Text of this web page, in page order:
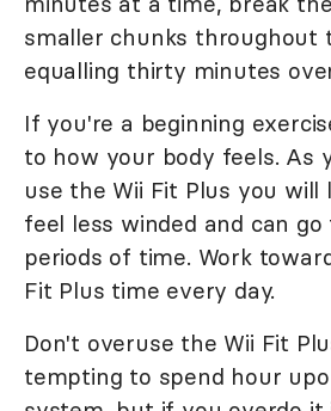
smaller chunks throughout
equalling thirty minutes
If you're a beginning
to how your body feels. As
use the Wii Fit Plus you will
feel less winded and can
periods of time. Work
Fit Plus time every day.
Don't overuse the Wii Fit
tempting to spend hour